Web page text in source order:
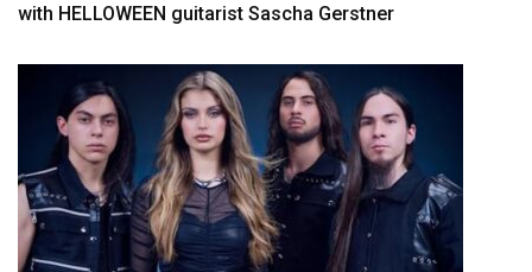
with HELLOWEEN guitarist Sascha Gerstner